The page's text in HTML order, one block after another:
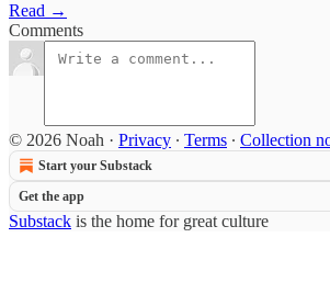
Read →
Comments
© 2026 Noah · Privacy ∙ Terms ∙ Collection
Start your Substack
Get the app
Substack is the home for great culture